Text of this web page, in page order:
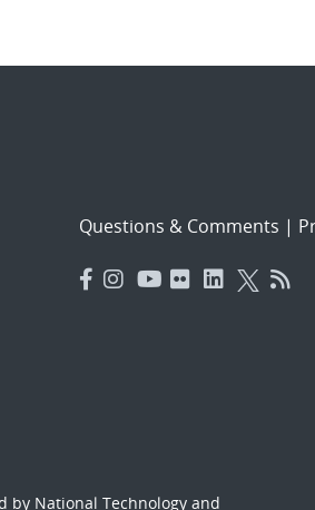
Questions & Comments |
by National Technology and